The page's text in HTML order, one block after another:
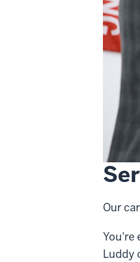
Our
You're
Luddy